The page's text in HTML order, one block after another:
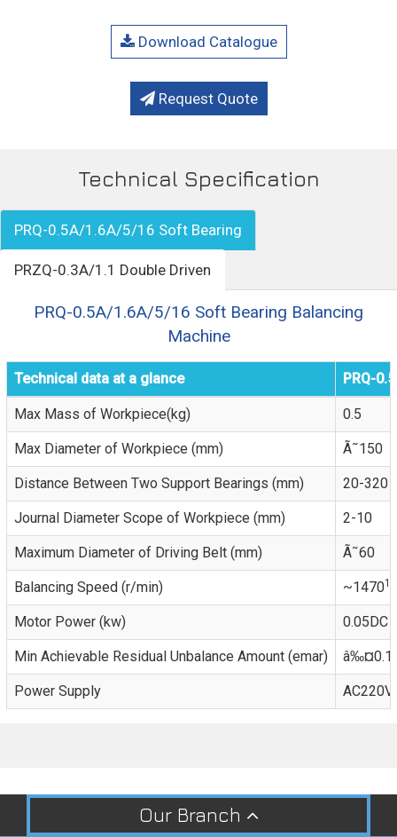
Download Catalogue
Request Quote
Technical Specification
PRQ-0.5A/1.6A/5/16 Soft Bearing
PRZQ-0.3A/1.1 Double Driven
PRQ-0.5A/1.6A/5/16 Soft Bearing Balancing
Machine
Technical data at a glance PRQ-
Max Mass of Workpiece(kg) 0.5
Max Diameter of Workpiece (mm) Ã˜150
Distance Between Two Support Bearings (mm) 20-320
Journal Diameter Scope of Workpiece (mm) 2-10
Maximum Diameter of Driving Belt (mm) Ã˜60
Balancing Speed (r/min) ~14701)
Motor Power (kw) 0.05DC
Min Achievable Residual Unbalance Amount (emar)
Power Supply
Our Branch